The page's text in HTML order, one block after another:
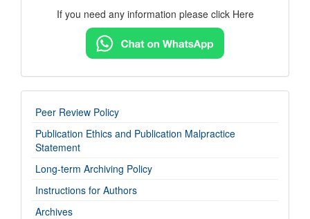
Contact
If you need any information please click Here
imp-
links
Peer Review Policy
Publication Ethics and Publication Malpractice
Statement
Long-term Archiving Policy
Instructions for Authors
Archives